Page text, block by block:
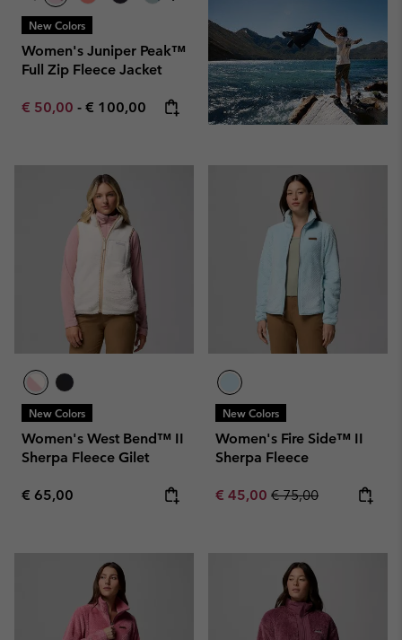
New Colors
Women's Juniper Peak™
Full Zip Fleece Jacket
Minimum sale price:
€ 50,00 - Maximum price:
€ 100,00
New Colors
Women's West Bend™ II
Sherpa Fleece Gilet
Regular price:
€ 65,00
New Colors
Women's Fire Side™ II
Sherpa Fleece
Sale price:
€ 45,00 Regular price:
€ 75,00